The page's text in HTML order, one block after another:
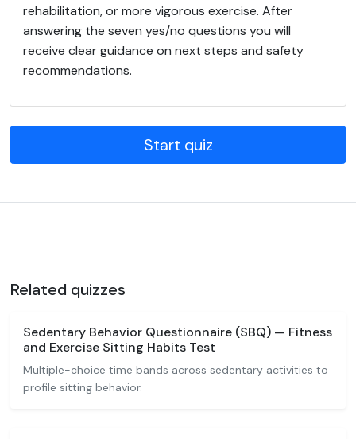
rehabilitation, or more vigorous exercise. After
answering the seven yes/no questions you will
receive clear guidance on next steps and safety
recommendations.
Start quiz
Related quizzes
Sedentary Behavior Questionnaire (SBQ) — Fitness
and Exercise Sitting Habits Test
Multiple-choice time bands across sedentary activities to
profile sitting behavior.